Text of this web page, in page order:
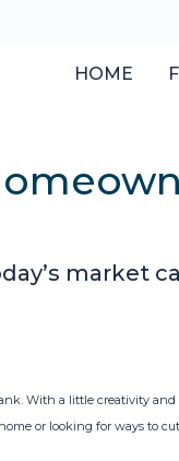
HOME
market
With a little creativity
or looking for ways to